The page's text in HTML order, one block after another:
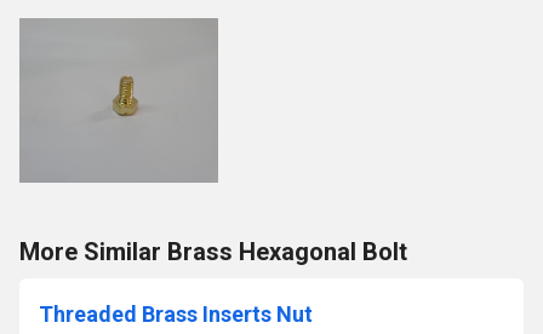
More Similar Brass Hexagonal Bolt
Threaded Brass Inserts Nut